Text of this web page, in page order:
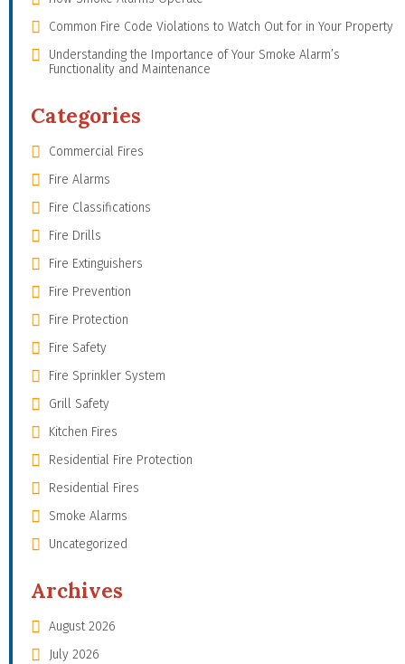
Common Fire Code Violations to Watch Out for in Your Property
Understanding the Importance of Your Smoke Alarm’s
Functionality and Maintenance
Categories
Commercial Fires
Fire Alarms
Fire Classifications
Fire Drills
Fire Extinguishers
Fire Prevention
Fire Protection
Fire Safety
Fire Sprinkler System
Grill Safety
Kitchen Fires
Residential Fire Protection
Residential Fires
Smoke Alarms
Uncategorized
Archives
August 2026
July 2026